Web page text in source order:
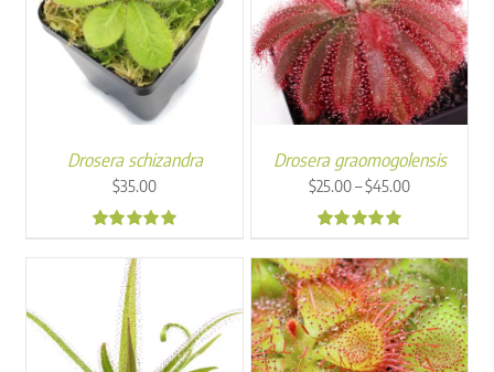
Drosera schizandra
$35.00
Drosera graomogolensis
$25.00–$45.00Price
through
$45.00